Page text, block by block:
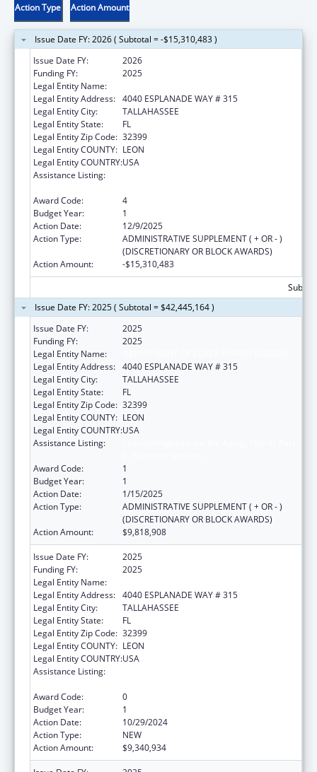
Action Type Action Amount
Issue Date FY: 2026 ( Subtotal = -$15,310,483 )
Issue Date FY:
2026
Funding FY:
2025
Legal Entity Name:
Legal Entity Address: 4040 ESPLANADE WAY # 315
Legal Entity City:
TALLAHASSEE
Legal Entity State:
FL
Legal Entity Zip Code: 32399
Legal Entity COUNTY: LEON
Legal Entity COUNTRY:USA
Assistance Listing:
Award Code:
4
Budget Year:
1
Action Date:
12/9/2025
Action Type:
ADMINISTRATIVE SUPPLEMENT ( + OR - )
(DISCRETIONARY OR BLOCK AWARDS)
Action Amount:
-$15,310,483
Issue Date FY: 2025 ( Subtotal = $42,445,164 )
Issue Date FY:
2025
Funding FY:
2025
Legal Entity Name:
Legal Entity Address: 4040 ESPLANADE WAY # 315
Legal Entity City:
TALLAHASSEE
Legal Entity State:
FL
Legal Entity Zip Code: 32399
Legal Entity COUNTY: LEON
Legal Entity COUNTRY:USA
Assistance Listing:
Award Code:
1
Budget Year:
1
Action Date:
1/15/2025
Action Type:
ADMINISTRATIVE SUPPLEMENT ( + OR - )
(DISCRETIONARY OR BLOCK AWARDS)
Action Amount:
$9,818,908
Issue Date FY:
2025
Funding FY:
2025
Legal Entity Name:
Legal Entity Address: 4040 ESPLANADE WAY # 315
Legal Entity City:
TALLAHASSEE
Legal Entity State:
FL
Legal Entity Zip Code: 32399
Legal Entity COUNTY: LEON
Legal Entity COUNTRY:USA
Assistance Listing:
Award Code:
0
Budget Year:
1
Action Date:
10/29/2024
Action Type:
NEW
Action Amount:
$9,340,934